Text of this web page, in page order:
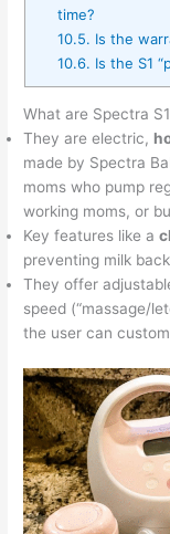
time?
10.5. Is the
10.6. Is the S1
What are Spectra
They are electric,
made by Spectra
moms who pump
working moms, or
Key features like a
preventing milk
They offer
speed (“massage/
the user can